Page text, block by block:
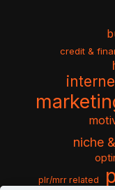
credit &
niche
plr/mrr related